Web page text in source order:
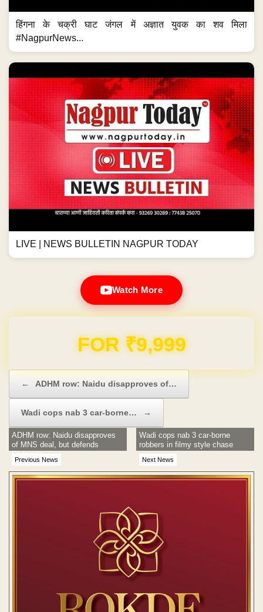
हिंगना के चक्री घाट जंगल में अज्ञात युवक का शव मिला
#NagpurNews...
LIVE | NEWS BULLETIN NAGPUR TODAY
Watch More
Domain & Hosting FREE for 1 Year
← ADHM row: Naidu disapproves of…
Wadi cops nab 3 car-borne… →
Previous News
ADHM row: Naidu disapproves
of MNS deal, but defends
Fadnavis
Next News
Wadi cops nab 3 car-borne
robbers in filmy style chase